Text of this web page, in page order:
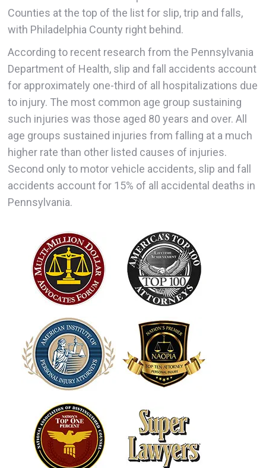
Counties at the top of the list for slip, trip and falls,
with Philadelphia County right behind.
According to recent research from the Pennsylvania
Department of Health, slip and fall accidents account
for approximately one-third of all hospitalizations due
to injury. The most common age group sustaining
such injuries was those aged 80 years and over. All
age groups sustained injuries from falling at a much
higher rate than other listed causes of injuries.
Second only to motor vehicle accidents, slip and fall
accidents account for 15% of all accidental deaths in
Pennsylvania.